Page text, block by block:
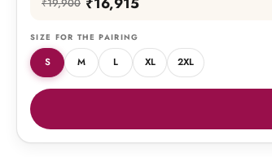
₹19,900
SIZE FOR THE PAIRING
S M L XL 2XL